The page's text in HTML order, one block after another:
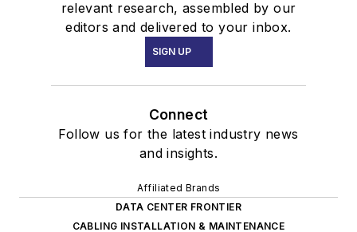
relevant research, assembled by our
editors and delivered to your inbox.
SIGN UP
Connect
Follow us for the latest industry news
and insights.
Affiliated Brands
DATA CENTER FRONTIER
CABLING INSTALLATION & MAINTENANCE